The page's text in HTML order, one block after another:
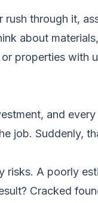
through it,
about
properties with
and
job. Suddenly,
risks. A poorly
Cracked